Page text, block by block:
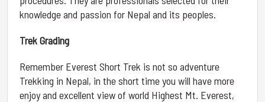
knowledge and passion for Nepal and its peoples.
Trek Grading
Remember Everest Short Trek is not so adventure
Trekking in Nepal, in the short time you will have more
enjoy and excellent view of world Highest Mt. Everest,